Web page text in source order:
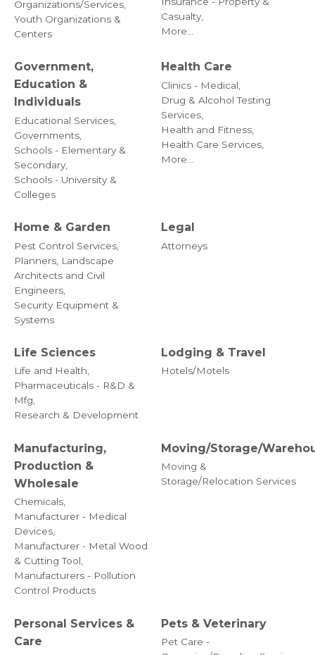
Organizations/Services,
Youth Organizations &
Centers
Casualty,
More...
Government,
Education &
Individuals
Educational Services,
Governments,
Schools - Elementary &
Secondary,
Schools - University &
Colleges
Health Care
Clinics - Medical,
Drug & Alcohol Testing
Services,
Health and Fitness,
Health Care Services,
More...
Home & Garden
Pest Control Services,
Planners, Landscape
Architects and Civil
Engineers,
Security Equipment &
Systems
Legal
Attorneys
Life Sciences
Life and Health,
Pharmaceuticals - R&D &
Mfg,
Research & Development
Lodging & Travel
Hotels/Motels
Manufacturing,
Production &
Wholesale
Chemicals,
Manufacturer - Medical
Devices,
Manufacturer - Metal Wood
& Cutting Tool,
Manufacturers - Pollution
Control Products
Moving/Storage/
Moving &
Storage/Relocation Services
Personal Services &
Care
Pets & Veterinary
Pet Care -